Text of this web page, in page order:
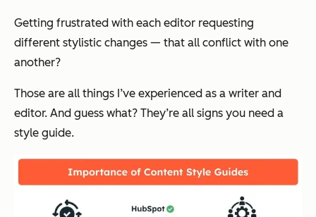
Getting frustrated with each editor requesting
different stylistic changes — that all conflict with one
another?
Those are all things I’ve experienced as a writer and
editor. And guess what? They’re all signs you need a
style guide.